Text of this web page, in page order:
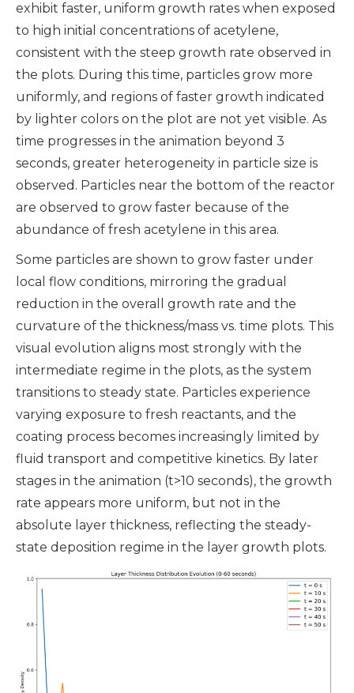
exhibit faster, uniform growth rates when exposed
to high initial concentrations of acetylene,
consistent with the steep growth rate observed in
the plots. During this time, particles grow more
uniformly, and regions of faster growth indicated
by lighter colors on the plot are not yet visible. As
time progresses in the animation beyond 3
seconds, greater heterogeneity in particle size is
observed. Particles near the bottom of the reactor
are observed to grow faster because of the
abundance of fresh acetylene in this area.
Some particles are shown to grow faster under
local flow conditions, mirroring the gradual
reduction in the overall growth rate and the
curvature of the thickness/mass vs. time plots. This
visual evolution aligns most strongly with the
intermediate regime in the plots, as the system
transitions to steady state. Particles experience
varying exposure to fresh reactants, and the
coating process becomes increasingly limited by
fluid transport and competitive kinetics. By later
stages in the animation (t>10 seconds), the growth
rate appears more uniform, but not in the
absolute layer thickness, reflecting the steady-
state deposition regime in the layer growth plots.